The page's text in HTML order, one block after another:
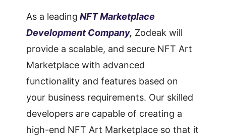
As a leading NFT Marketplace
Development Company, Zodeak will
provide a scalable, and secure NFT Art
Marketplace with advanced
functionality and features based on
your business requirements. Our skilled
developers are capable of creating a
high-end NFT Art Marketplace so that it